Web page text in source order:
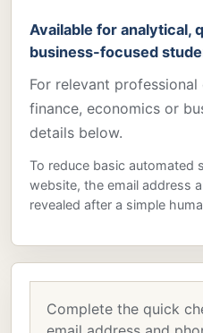
Available for analytical,
business-focused
For relevant
finance, economics or
details below.
To reduce basic automated
website, the email address
revealed after a simple
Complete the quick